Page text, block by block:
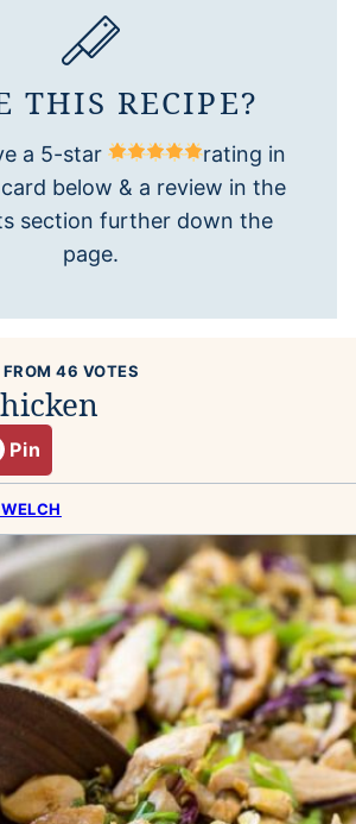
THIS RECIPE?
a 5-star
rating in
below & a review in the
section further down the
page.
FROM46 VOTES
Pin